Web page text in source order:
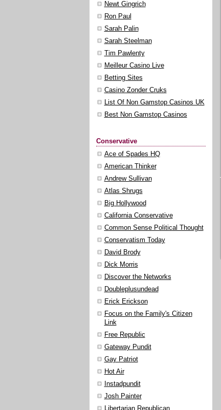
Newt Gingrich
Ron Paul
Sarah Palin
Sarah Steelman
Tim Pawlenty
Meilleur Casino Live
Betting Sites
Casino Zonder Cruks
List Of Non Gamstop Casinos UK
Best Non Gamstop Casinos
Conservative
Ace of Spades HQ
American Thinker
Andrew Sullivan
Atlas Shrugs
Big Hollywood
California Conservative
Common Sense Political Thought
Conservatism Today
David Brody
Dick Morris
Discover the Networks
Doubleplusundead
Erick Erickson
Focus on the Family's Citizen
Link
Free Republic
Gateway Pundit
Gay Patriot
Hot Air
Instadpundit
Josh Painter
Libertarian Republican